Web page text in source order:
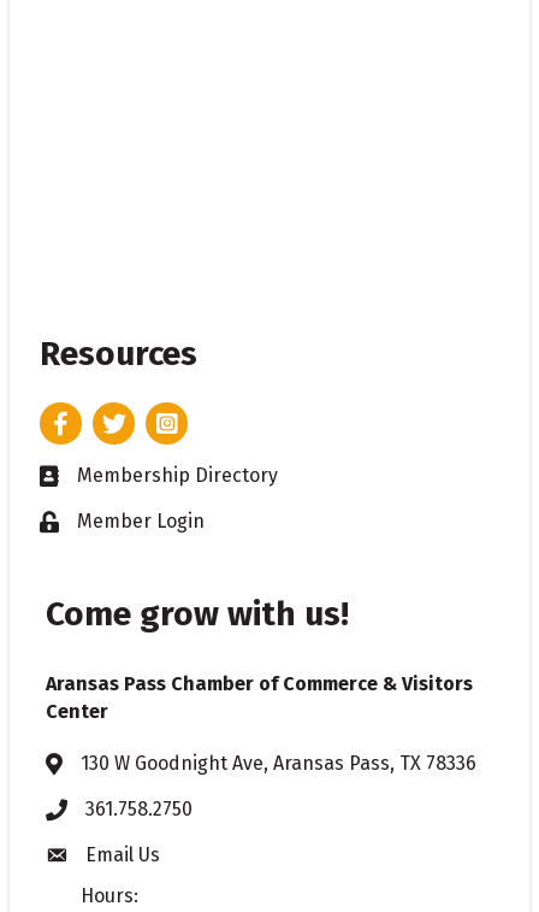
Resources
FacebookTwitterInstagram
Business card icon
Membership Directory
Lock iconMember Login
Come grow with us!
Aransas Pass Chamber of Commerce & Visitors
Center
Address & Map
130 W Goodnight Ave, Aransas Pass, TX 78336
Phone361.758.2750
Envelope icon
Email Us
Hours: